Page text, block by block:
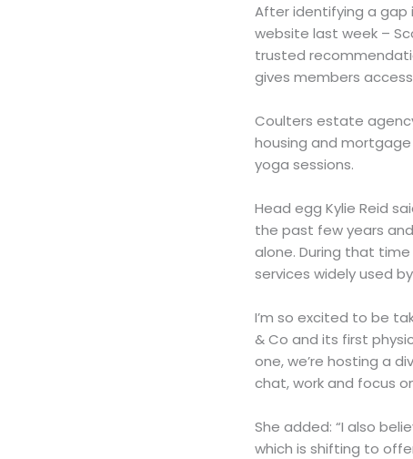
After identifying a gap
website last week –
trusted
gives members
Coulters estate
housing and
yoga sessions.
Head egg Kylie Reid
the past few years
alone. During that
services widely used
I’m so excited to be
& Co and its first
one, we’re hosting a
chat, work and focus
She added: “I also
which is shifting to